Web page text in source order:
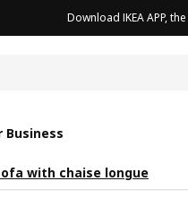
Download IKEA APP,
Business
with chaise longue